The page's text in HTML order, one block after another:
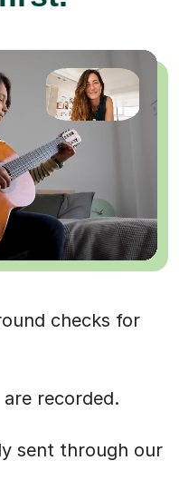
checks for
recorded.
sent through our